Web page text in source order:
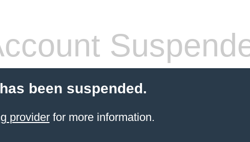
been suspended.
providerfor more information.